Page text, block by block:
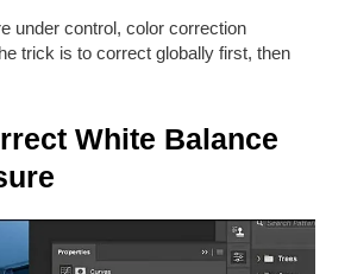
under control, color correction
trick is to correct globally first, then
White Balance